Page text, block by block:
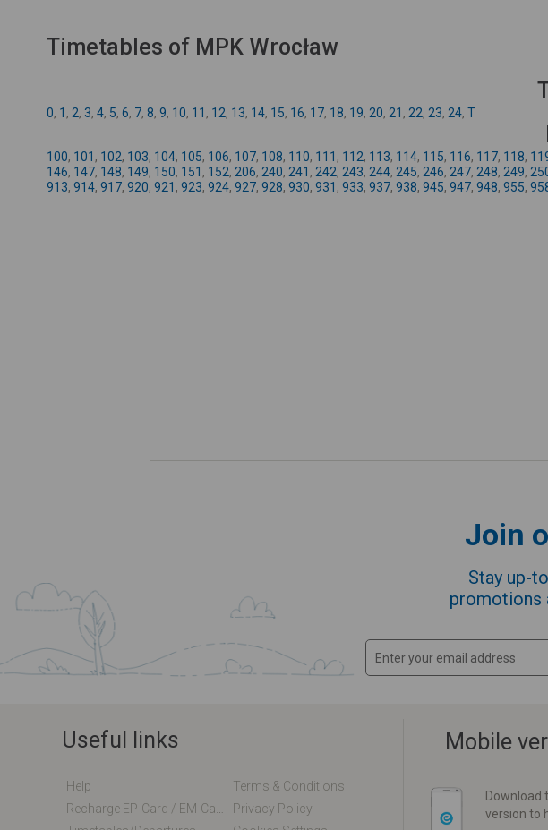
Timetables of MPK Wrocław
0, 1 , 2, 3, 4, 5, 6, 7, 8, 9, 10, 11 , 12, 13, 14, 15, 16, 17, 18, 19, 20, 21 , 22, 23, 24, T
100, 101 , 102, 103, 104, 105, 106, 107, 108, 110, 111 , 112, 113, 114, 115, 116, 117, 118,
146, 147, 148, 149, 150, 151 , 152, 206, 240, 241 , 242, 243, 244, 245, 246, 247, 248, 249,
913, 914, 917, 920, 921 , 923, 924, 927, 928, 930, 931 , 933, 937, 938, 945, 947, 948, 955,
Join
Stay up-
promotions
Useful links
Help
Terms & Conditions
Privacy Policy
Mobile
Download
version to